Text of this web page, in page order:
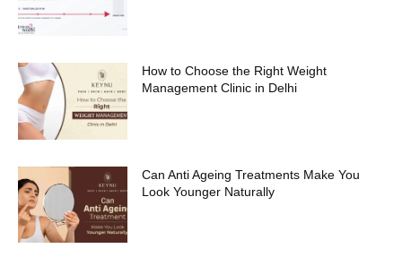
How to Choose the Right Weight
Management Clinic in Delhi
Can Anti Ageing Treatments Make You
Look Younger Naturally